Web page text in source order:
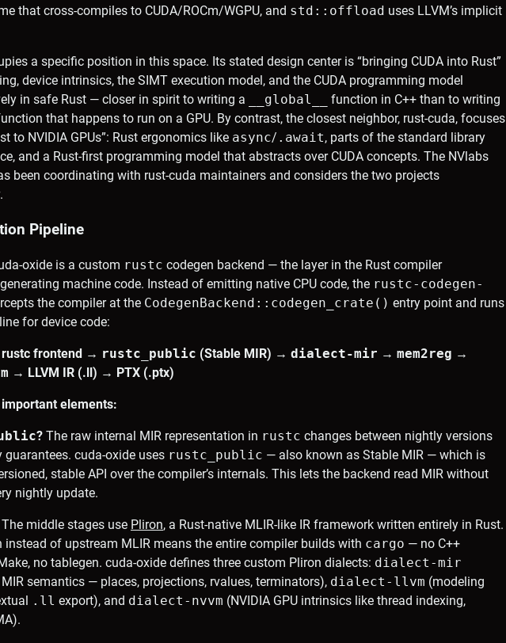
that cross-compiles to CUDA/ROCm/WGPU, and std::offload uses LLVM’s implicit
a specific position in this space. Its stated design center is “bringing CUDA into Rust”
device intrinsics, the SIMT execution model, and the CUDA programming model
in safe Rust — closer in spirit to writing a
__global__
function in C++ than to writing
that happens to run on a GPU. By contrast, the closest neighbor, rust-cuda, focuses
to NVIDIA GPUs”: Rust ergonomics like async/ .await, parts of the standard library
and a Rust-first programming model that abstracts over CUDA concepts. The NVlabs
been coordinating with rust-cuda maintainers and considers the two projects
Pipeline
oxide is a custom rustc codegen backend — the layer in the Rust compiler
machine code. Instead of emitting native CPU code, the rustc-codegen-
the compiler at the CodegenBackend::codegen_crate() entry point and runs
for device code:
frontend → rustc_public (Stable MIR) → dialect-mir → mem2reg →
→ LLVM IR (.ll) → PTX (.ptx)
elements:
? The raw internal MIR representation in rustc changes between nightly versions
cuda-oxide uses rustc_public — also known as Stable MIR — which is
stable API over the compiler’s internals. This lets the backend read MIR without
nightly update.
The middle stages use Pliron, a Rust-native MLIR-like IR framework written entirely in Rust.
instead of upstream MLIR means the entire compiler builds with cargo — no C++
no tablegen. cuda-oxide defines three custom Pliron dialects: dialect-mir
semantics — places, projections, rvalues, terminators), dialect-llvm (modeling
.ll export), and dialect-nvvm (NVIDIA GPU intrinsics like thread indexing,